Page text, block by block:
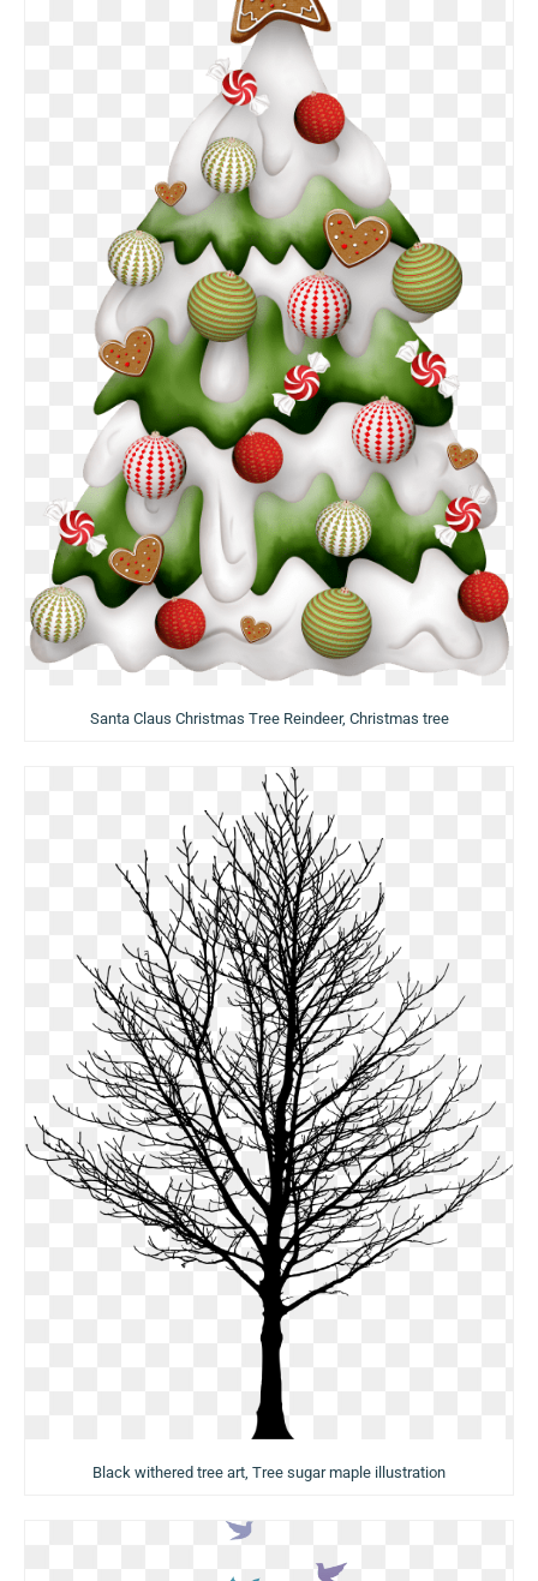
Santa Claus Christmas Tree Reindeer, Christmas tree
Black withered tree art, Tree sugar maple illustration